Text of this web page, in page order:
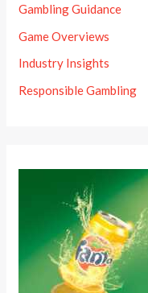
Gambling Guidance
Game Overviews
Industry Insights
Responsible Gambling